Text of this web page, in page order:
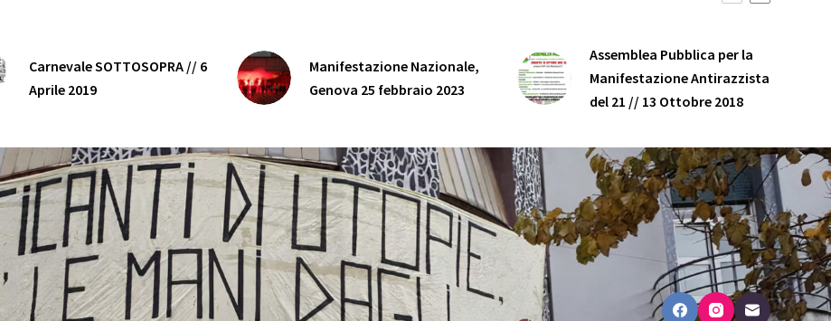
Carnevale SOTTOSOPRA // 6
Aprile 2019
Manifestazione Nazionale,
Genova 25 febbraio 2023
Assemblea Pubblica per la
Manifestazione Antirazzista
del 21 // 13 Ottobre 2018